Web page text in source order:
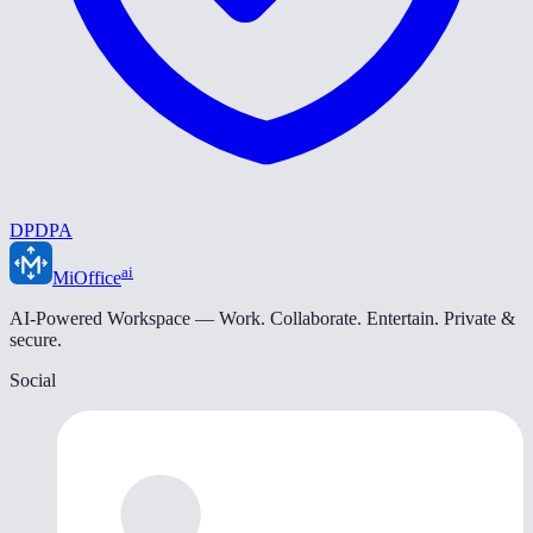
DPDPA
MiOfficeai
AI-Powered Workspace — Work. Collaborate. Entertain. Private &
secure.
Social